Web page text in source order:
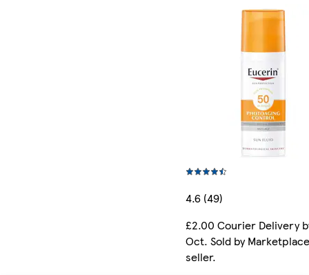
4.6 (49)
£2.00 Courier Delivery
Oct. Sold by
seller.